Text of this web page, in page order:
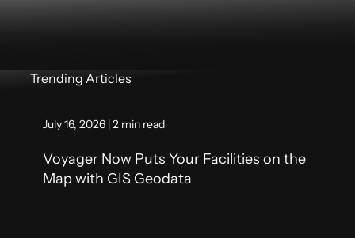
Trending Articles
July 16, 2026 | 2 min read
Voyager Now Puts Your Facilities on the
Map with GIS Geodata